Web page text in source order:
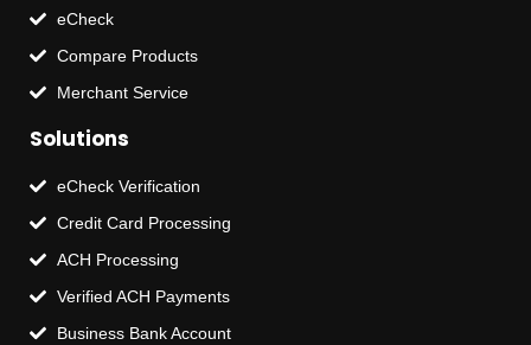
eCheck
Compare Products
Merchant Service
Solutions
eCheck Verification
Credit Card Processing
ACH Processing
Verified ACH Payments
Business Bank Account